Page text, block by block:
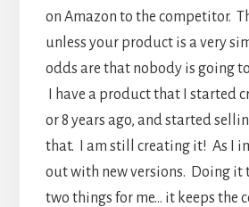
on Amazon to the competitor.
unless your product is a very
odds are that nobody is going
I have a product that I started
or 8 years ago, and started
that. I am still creating it! As I
out with new versions. Doing it
two things for me… it keeps the